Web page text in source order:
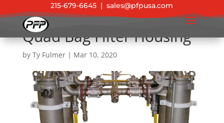
215-679-6645 |sales@pfpusa.com
Quad Bag Filter Housing
by Ty Fulmer| Mar 10, 2020